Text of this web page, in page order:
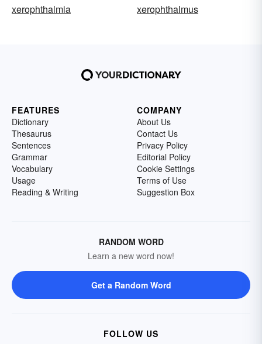
xerophthalmia
xerophthalmus
FEATURES
Dictionary
Thesaurus
Sentences
Grammar
Vocabulary
Usage
Reading & Writing
COMPANY
About Us
Contact Us
Privacy Policy
Editorial Policy
Cookie Settings
Terms of Use
Suggestion Box
RANDOM WORD
Learn a new word now!
Get a Random Word
FOLLOW US